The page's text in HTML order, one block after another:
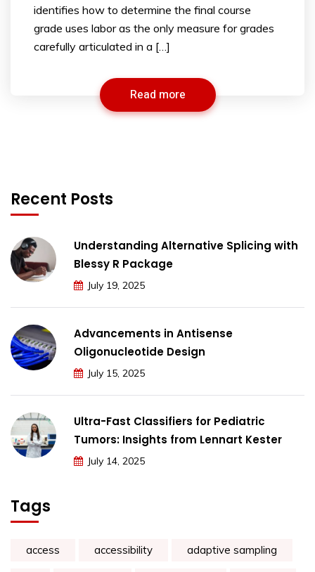
identifies how to determine the final course
grade uses labor as the only measure for grades
carefully articulated in a […]
Read more
Recent Posts
Understanding Alternative Splicing with
Blessy R Package
July 19, 2025
Advancements in Antisense
Oligonucleotide Design
July 15, 2025
Ultra-Fast Classifiers for Pediatric
Tumors: Insights from Lennart Kester
July 14, 2025
Tags
access accessibility adaptive sampling